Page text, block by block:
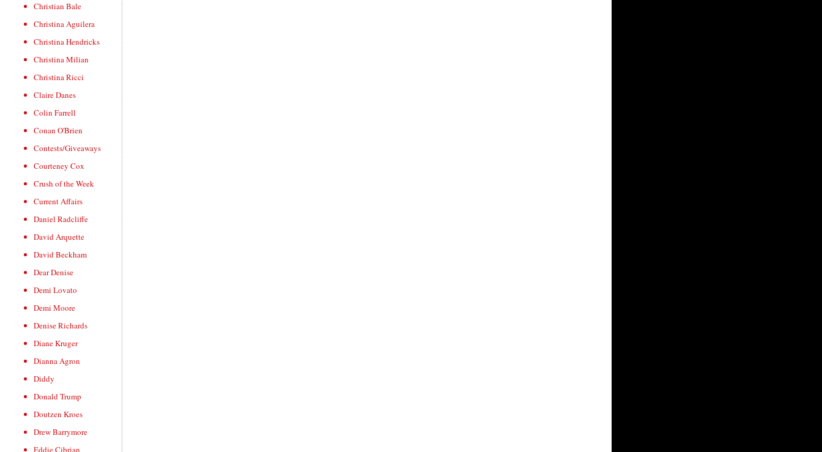
Christian Bale
Christina Aguilera
Christina Hendricks
Christina Milian
Christina Ricci
Claire Danes
Colin Farrell
Conan O'Brien
Contests/Giveaways
Courteney Cox
Crush of the Week
Current Affairs
Daniel Radcliffe
David Arquette
David Beckham
Dear Denise
Demi Lovato
Demi Moore
Denise Richards
Diane Kruger
Dianna Agron
Diddy
Donald Trump
Doutzen Kroes
Drew Barrymore
Eddie Cibrian